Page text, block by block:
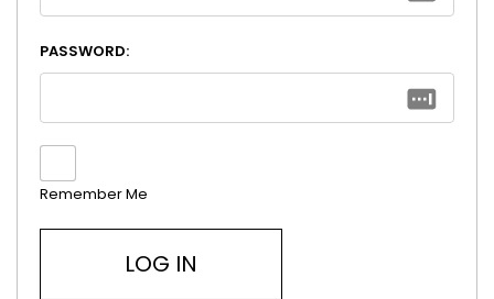
PASSWORD:
Remember Me